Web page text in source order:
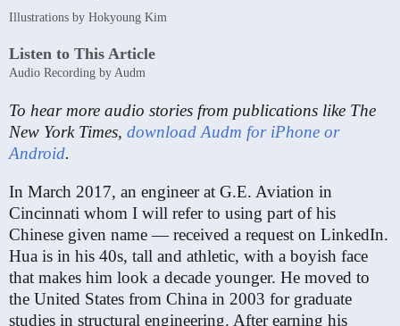
Illustrations by Hokyoung Kim
Listen to This Article
Audio Recording by Audm
To hear more audio stories from publications like The
New York Times, download Audm for iPhone or
Android.
In March 2017, an engineer at G.E. Aviation in
Cincinnati whom I will refer to using part of his
Chinese given name — received a request on LinkedIn.
Hua is in his 40s, tall and athletic, with a boyish face
that makes him look a decade younger. He moved to
the United States from China in 2003 for graduate
studies in structural engineering. After earning his